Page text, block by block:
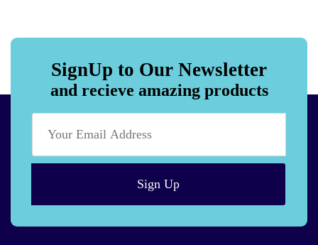
SignUp to Our Newsletter
and recieve amazing products
Sign Up